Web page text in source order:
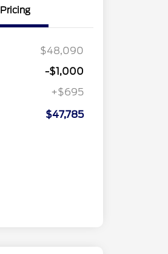
Pricing
$48,090
-$1,000
+$695
$47,785